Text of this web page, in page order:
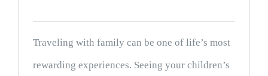
Traveling with family can be one of life’s most
rewarding experiences. Seeing your children’s